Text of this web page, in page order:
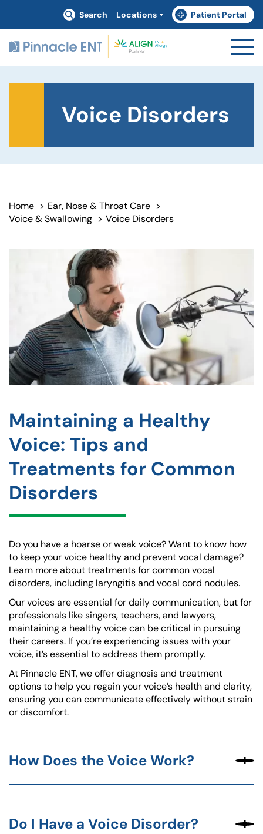
Search Locations Patient Portal
(goes to new website)
(opens in a new tab)
Voice Disorders
Home > Ear, Nose & Throat Care >
Voice & Swallowing > Voice Disorders
Maintaining a Healthy
Voice: Tips and
Treatments for Common
Disorders
Do you have a hoarse or weak voice? Want to know how
to keep your voice healthy and prevent vocal damage?
Learn more about treatments for common vocal
disorders, including laryngitis and vocal cord nodules.
Our voices are essential for daily communication, but for
professionals like singers, teachers, and lawyers,
maintaining a healthy voice can be critical in pursuing
their careers. If you’re experiencing issues with your
voice, it’s essential to address them promptly.
At Pinnacle ENT, we offer diagnosis and treatment
options to help you regain your voice’s health and clarity,
ensuring you can communicate effectively without strain
or discomfort.
How Does the Voice Work?
Do I Have a Voice Disorder?